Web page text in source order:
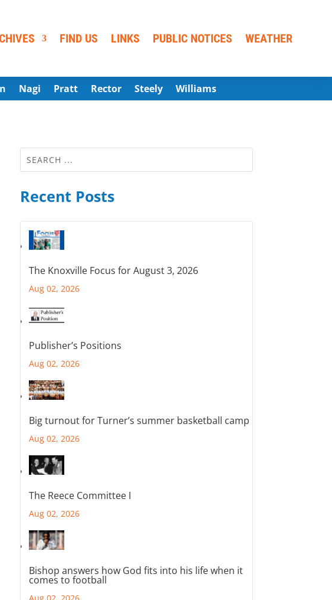
FIND US LINKS PUBLIC NOTICES WEATHER
Nagi Pratt Rector Steely Williams
Recent Posts
The Knoxville Focus for August 3, 2026
Aug 02, 2026
Publisher’s Positions
Aug 02, 2026
Big turnout for Turner’s summer basketball camp
Aug 02, 2026
The Reece Committee I
Aug 02, 2026
Bishop answers how God fits into his life when it
comes to football
Aug 02, 2026